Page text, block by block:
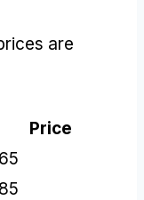
are
Price